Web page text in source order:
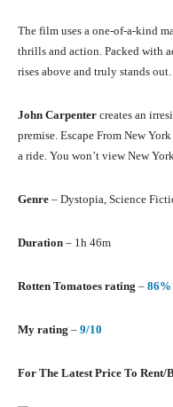
The film uses a one-of-a-kind
thrills and action. Packed with
rises above and truly stands out.
John Carpenter creates an
premise. Escape From New
a ride. You won’t view New
Genre – Dystopia, Science
Duration – 1h 46m
Rotten Tomatoes rating – 86%
My rating – 9/10
For The Latest Price To Rent/